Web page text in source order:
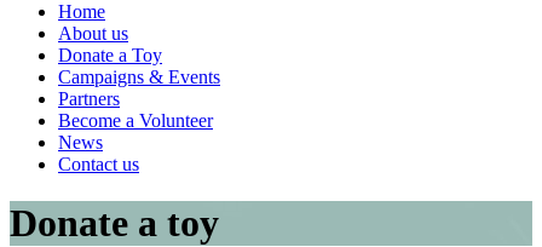
Home
About us
Donate a Toy
Campaigns & Events
Partners
Become a Volunteer
News
Contact us
Donate a toy